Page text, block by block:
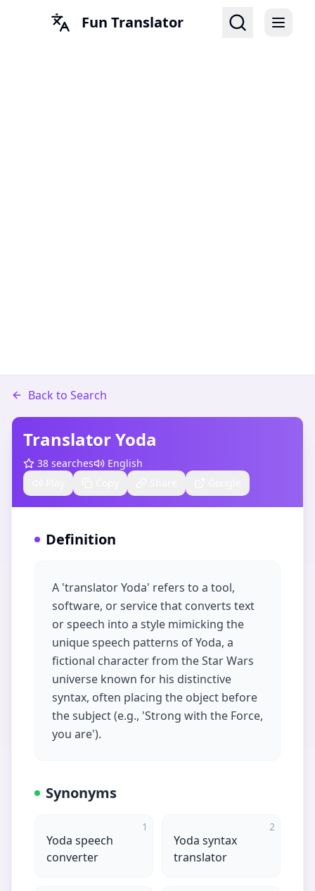
Fun Translator
Back to Search
Translator Yoda
38 searches
English
Definition
A 'translator Yoda' refers to a tool,
software, or service that converts text
or speech into a style mimicking the
unique speech patterns of Yoda, a
fictional character from the Star Wars
universe known for his distinctive
syntax, often placing the object before
the subject (e.g., 'Strong with the Force,
you are').
Synonyms
1
Yoda speech
converter
2
Yoda syntax
translator